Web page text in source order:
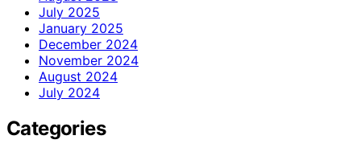
July 2025
January 2025
December 2024
November 2024
August 2024
July 2024
Categories